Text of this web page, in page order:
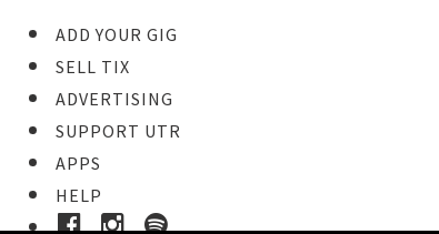
ADD YOUR GIG
SELL TIX
ADVERTISING
SUPPORT UTR
APPS
HELP